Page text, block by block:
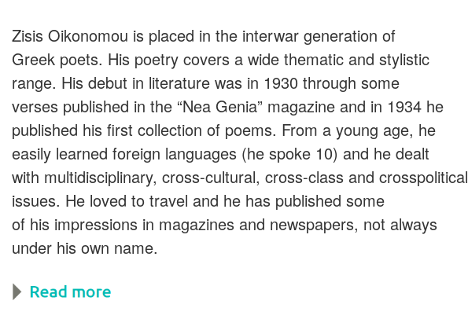
Zisis Oikonomou is placed in the interwar generation of
Greek poets. His poetry covers a wide thematic and stylistic
range. His debut in literature was in 1930 through some
verses published in the “Nea Genia” magazine and in 1934 he
published his first collection of poems. From a young age, he
easily learned foreign languages (he spoke 10) and he dealt
with multidisciplinary, cross-cultural, cross-class and crosspolitical
issues. He loved to travel and he has published some
of his impressions in magazines and newspapers, not always
under his own name.